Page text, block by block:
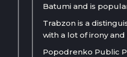
Batumi and is
Trabzon is a
with a lot of irony
Popodrenko Public